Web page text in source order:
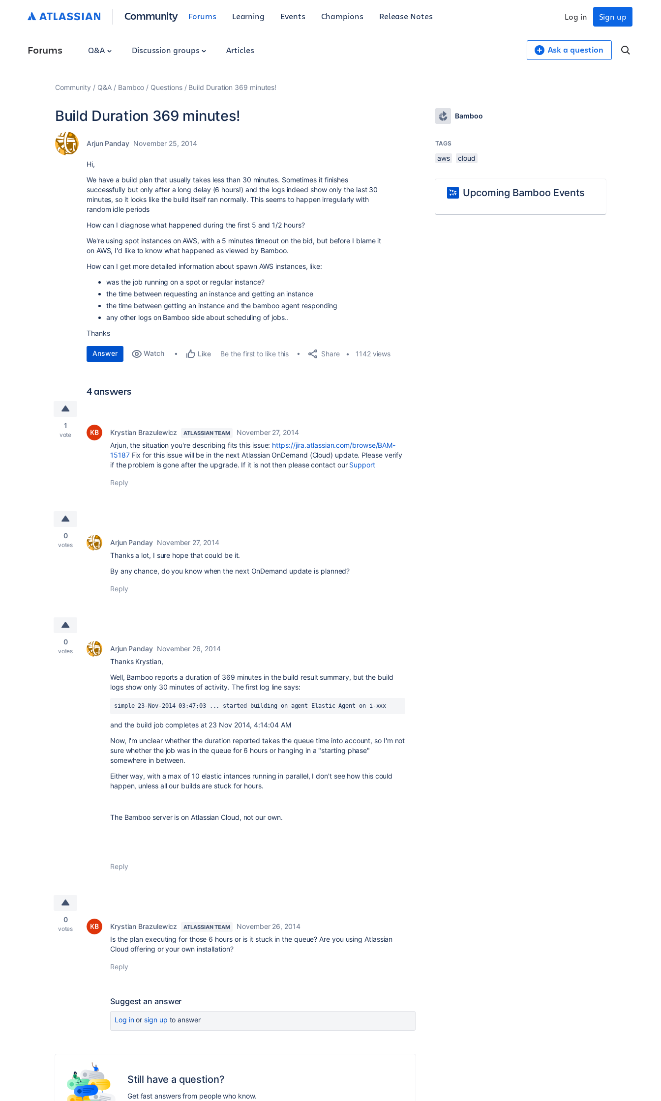
Community Forums Learning Events Champions Release Notes Sign up
Log in
Forums Q&A Discussion groups Articles Ask a question
Community Q&A Bamboo Questions Build Duration 369 minutes!
Build Duration 369 minutes!
Arjun Panday November 25, 2014
Hi,
We have a build plan that usually takes less than 30 minutes. Sometimes it finishes
successfully but only after a long delay (6 hours!) and the logs indeed show only the last 30
minutes, so it looks like the build itself ran normally. This seems to happen irregularly with
random idle periods
How can I diagnose what happened during the first 5 and 1/2 hours?
We're using spot instances on AWS, with a 5 minutes timeout on the bid, but before I blame it
on AWS, I'd like to know what happened as viewed by Bamboo.
How can I get more detailed information about spawn AWS instances, like:
was the job running on a spot or regular instance?
the time between requesting an instance and getting an instance
the time between getting an instance and the bamboo agent responding
any other logs on Bamboo side about scheduling of jobs..
Thanks
Answer Watch Like Be the first to like this Share 1142 views
4 answers
1
vote Krystian Brazulewicz ATLASSIAN TEAM
November 27, 2014
Arjun, the situation you're describing fits this issue: https://jira.atlassian.com/browse/BAM-
15187Fix for this issue will be in the next Atlassian OnDemand (Cloud) update. Please verify
if the problem is gone after the upgrade. If it is not then please contact our Support
Reply
0
votes Arjun Panday November 27, 2014
Thanks a lot, I sure hope that could be it.
By any chance, do you know when the next OnDemand update is planned?
Reply
0
votes Arjun Panday November 26, 2014
Thanks Krystian,
Well, Bamboo reports a duration of 369 minutes in the build result summary, but the build
logs show only 30 minutes of activity. The first log line says:
simple 23-Nov-2014 03:47:03 ... started building on agent Elastic Agent on i-xxx
and the build job completes at 23 Nov 2014, 4:14:04 AM
Now, I'm unclear whether the duration reported takes the queue time into account, so I'm not
sure whether the job was in the queue for 6 hours or hanging in a "starting phase"
somewhere in between.
Either way, with a max of 10 elastic intances running in parallel, I don't see how this could
happen, unless all our builds are stuck for hours.
The Bamboo server is on Atlassian Cloud, not our own.
Reply
0
votes Krystian Brazulewicz ATLASSIAN TEAM
November 26, 2014
Is the plan executing for those 6 hours or is it stuck in the queue? Are you using Atlassian
Cloud offering or your own installation?
Reply
Suggest an answer
Log inor sign up to answer
Still have a question?
Get fast answers from people who know.
Bamboo
TAGS
aws cloud
Upcoming Bamboo Events